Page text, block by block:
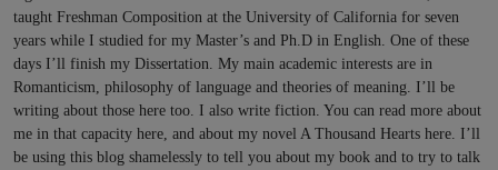
taught Freshman Composition at the University of California for seven
years while I studied for my Master’s and Ph.D in English. One of these
days I’ll finish my Dissertation. My main academic interests are in
Romanticism, philosophy of language and theories of meaning. I’ll be
writing about those here too. I also write fiction. You can read more about
me in that capacity here, and about my novel A Thousand Hearts here. I’ll
be using this blog shamelessly to tell you about my book and to try to talk